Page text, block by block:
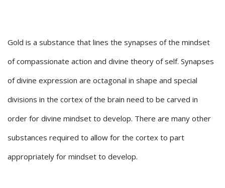
Gold is a substance that lines the synapses of the mindset
of compassionate action and divine theory of self. Synapses
of divine expression are octagonal in shape and special
divisions in the cortex of the brain need to be carved in
order for divine mindset to develop. There are many other
substances required to allow for the cortex to part
appropriately for mindset to develop.